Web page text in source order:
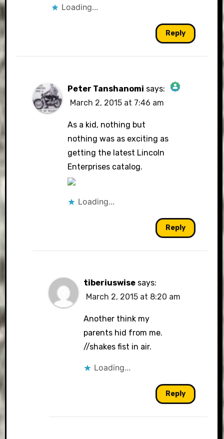
Loading...
Reply
Peter Tanshanomi says:
The Real Person Badge!
Anti-Spam by CleanTalk
March 2, 2015 at 7:46 am
As a kid, nothing but
nothing was as exciting as
getting the latest Lincoln
Enterprises catalog.
Loading...
Reply
tiberiuswise says:
March 2, 2015 at 8:20 am
Another think my
parents hid from me.
//shakes fist in air.
Loading...
Reply